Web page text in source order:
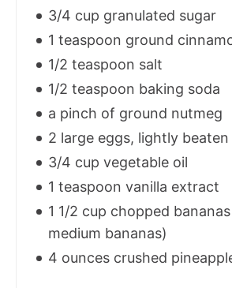
3/4 cup granulated sugar
1 teaspoon ground
1/2 teaspoon salt
1/2 teaspoon baking soda
a pinch of ground nutmeg
2 large eggs, lightly beaten
3/4 cup vegetable oil
1 teaspoon vanilla extract
1 1/2 cup chopped
medium bananas)
4 ounces crushed